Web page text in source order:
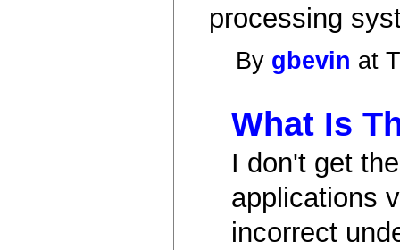
processing
By gbevin at
What Is
I don't get
applications
incorrect